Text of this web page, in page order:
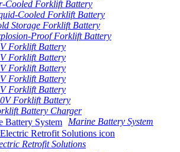
Cooled Forklift Battery
Cooled Forklift Battery
Storage Forklift Battery
Proof Forklift Battery
Forklift Battery
Forklift Battery
Forklift Battery
Forklift Battery
Forklift Battery
Forklift Battery
Battery Charger
Marine Battery System
Retrofit Solutions